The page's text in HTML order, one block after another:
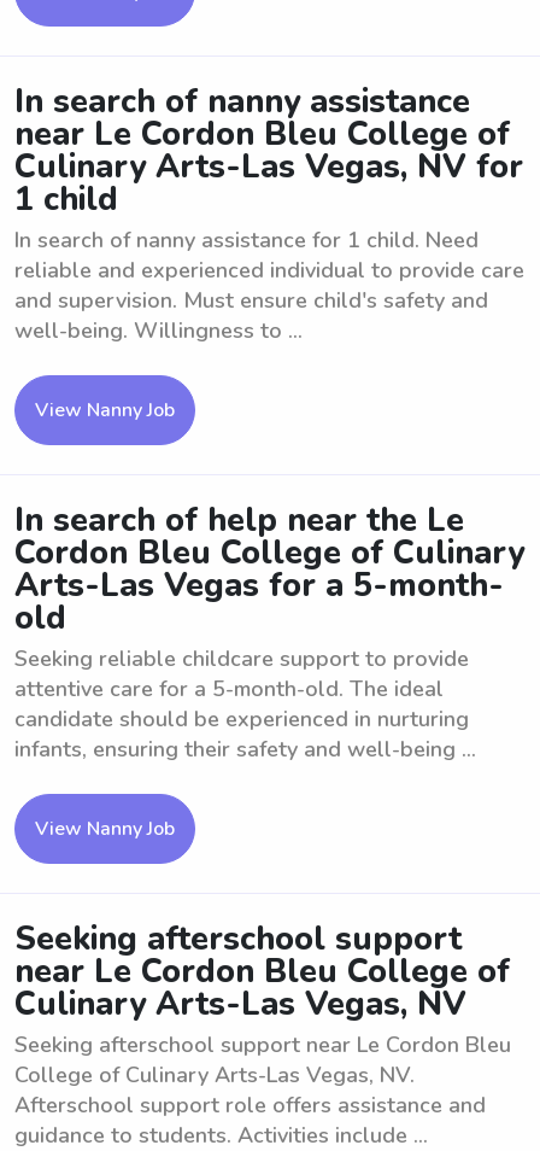
In search of nanny assistance
near Le Cordon Bleu College of
Culinary Arts-Las Vegas, NV for
1 child
In search of nanny assistance for 1 child. Need
reliable and experienced individual to provide care
and supervision. Must ensure child's safety and
well-being. Willingness to ...
View Nanny Job
In search of help near the Le
Cordon Bleu College of Culinary
Arts-Las Vegas for a 5-month-
old
Seeking reliable childcare support to provide
attentive care for a 5-month-old. The ideal
candidate should be experienced in nurturing
infants, ensuring their safety and well-being ...
View Nanny Job
Seeking afterschool support
near Le Cordon Bleu College of
Culinary Arts-Las Vegas, NV
Seeking afterschool support near Le Cordon Bleu
College of Culinary Arts-Las Vegas, NV.
Afterschool support role offers assistance and
guidance to students. Activities include ...